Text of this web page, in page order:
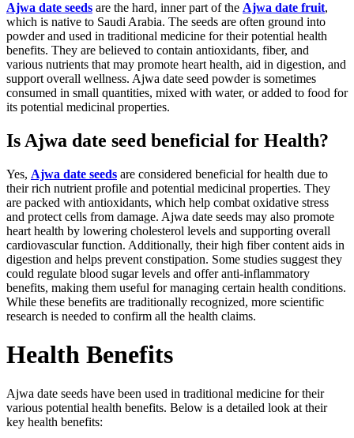
Ajwa date seeds are the hard, inner part of the Ajwa date fruit,
which is native to Saudi Arabia. The seeds are often ground into
powder and used in traditional medicine for their potential health
benefits. They are believed to contain antioxidants, fiber, and
various nutrients that may promote heart health, aid in digestion, and
support overall wellness. Ajwa date seed powder is sometimes
consumed in small quantities, mixed with water, or added to food for
its potential medicinal properties.
Is Ajwa date seed beneficial for Health?
Yes, Ajwa date seeds are considered beneficial for health due to
their rich nutrient profile and potential medicinal properties. They
are packed with antioxidants, which help combat oxidative stress
and protect cells from damage. Ajwa date seeds may also promote
heart health by lowering cholesterol levels and supporting overall
cardiovascular function. Additionally, their high fiber content aids in
digestion and helps prevent constipation. Some studies suggest they
could regulate blood sugar levels and offer anti-inflammatory
benefits, making them useful for managing certain health conditions.
While these benefits are traditionally recognized, more scientific
research is needed to confirm all the health claims.
Health Benefits
Ajwa date seeds have been used in traditional medicine for their
various potential health benefits. Below is a detailed look at their
key health benefits: